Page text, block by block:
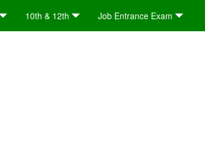
10th & 12th Job Entrance Exam